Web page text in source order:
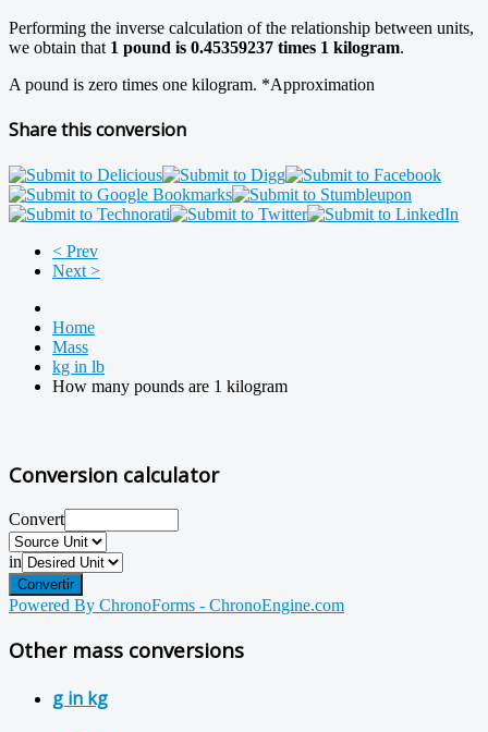
Performing the inverse calculation of the relationship between units,
we obtain that 1 pound is 0.45359237 times 1 kilogram.
A pound is zero times one kilogram. *Approximation
Share this conversion
< Prev
Next >
Home
Mass
kg in lb
How many pounds are 1 kilogram
Conversion calculator
Convert
in
Powered By ChronoForms - ChronoEngine.com
Other mass conversions
g in kg